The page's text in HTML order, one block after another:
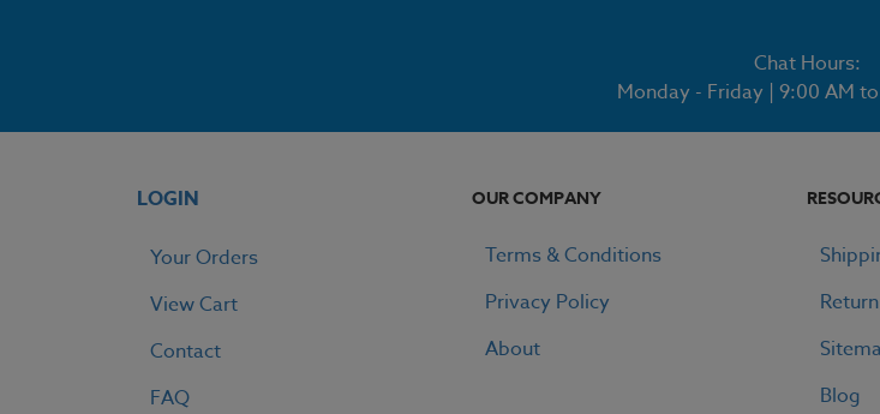
Chat Hours:
Monday - Friday | 9:00 AM
LOGIN
Your Orders
View Cart
Contact
FAQ
OUR COMPANY
Terms & Conditions
Privacy Policy
About
Blog